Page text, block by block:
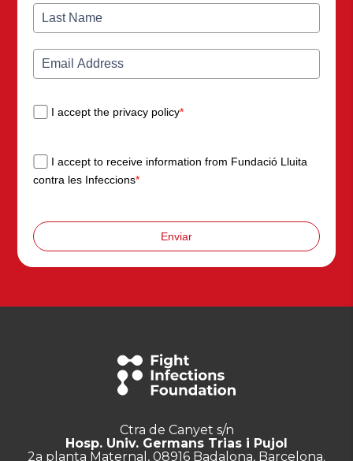
I accept the privacy policy*
I accept to receive information from Fundació Lluita
contra les Infeccions*
Enviar
Ctra de Canyet s/n
Hosp. Univ. Germans Trias i Pujol
2a planta Maternal, 08916 Badalona, Barcelona.